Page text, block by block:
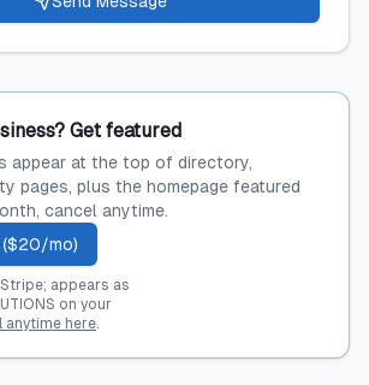
Get featured
appear at the top of directory,
pages, plus the homepage featured
cancel anytime.
($20/mo)
appears as
on your
anytime here.